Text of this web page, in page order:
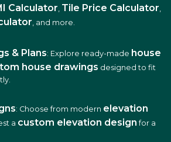
Calculator, Tile Price Calculator,
, and more.
& Plans: Explore ready-made house
house drawings designed to fit
: Choose from modern elevation
a custom elevation design for a